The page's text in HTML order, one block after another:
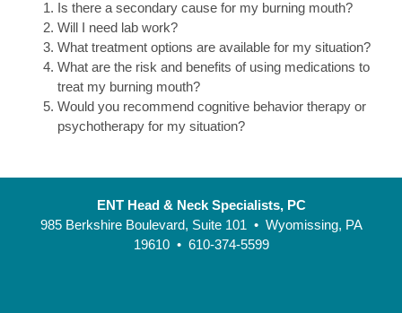
Is there a secondary cause for my burning mouth?
Will I need lab work?
What treatment options are available for my situation?
What are the risk and benefits of using medications to
treat my burning mouth?
Would you recommend cognitive behavior therapy or
psychotherapy for my situation?
ENT Head & Neck Specialists, PC
985 Berkshire Boulevard, Suite 101 • Wyomissing, PA
19610 • 610-374-5599